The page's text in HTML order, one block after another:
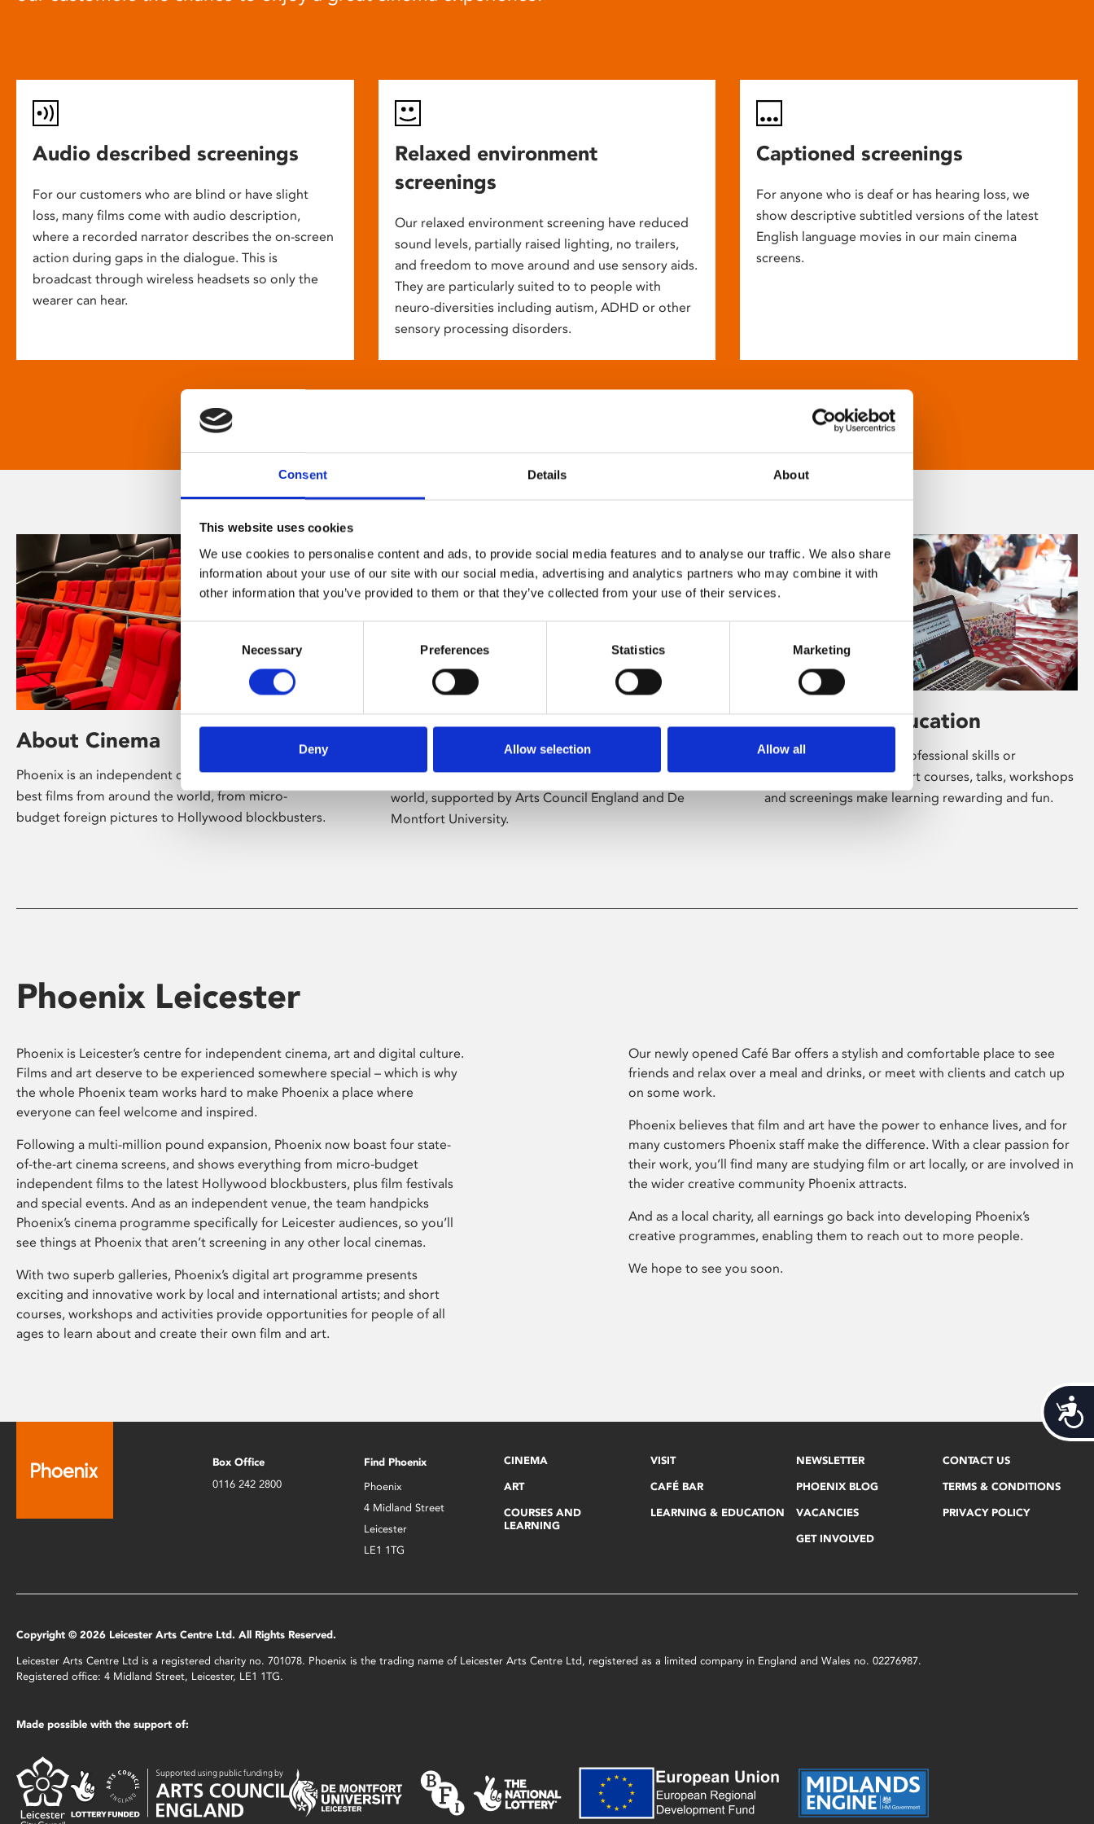
Consent Details About
This website uses cookies
We use cookies to personalise content and ads, to provide social media features and to analyse our traffic. We also share
information about your use of our site with our social media, advertising and analytics partners who may combine it with
other information that you’ve provided to them or that they’ve collected from your use of their services.
Consent
Necessary Preferences Statistics Marketing
Deny Allow selection Allow all
Audio described screenings
For our customers who are blind or have slight
loss, many films come with audio description,
where a recorded narrator describes the on-screen
action during gaps in the dialogue. This is
broadcast through wireless headsets so only the
wearer can hear.
Relaxed environment
screenings
Our relaxed environment screening have reduced
sound levels, partially raised lighting, no trailers,
and freedom to move around and use sensory aids.
They are particularly suited to to people with
neuro-diversities including autism, ADHD or other
sensory processing disorders.
Captioned screenings
For anyone who is deaf or has hearing loss, we
show descriptive subtitled versions of the latest
English language movies in our main cinema
screens.
About Cinema
Phoenix is an independent cinema screening the
best films from around the world, from micro-
budget foreign pictures to Hollywood blockbusters.
About Art
Phoenix’s art and digital culture programme
presents free exhibitions by artists from across the
world, supported by Arts Council England and De
Montfort University.
Learning & Education
Whether for pleasure, professional skills or
education, Phoenix's short courses, talks, workshops
and screenings make learning rewarding and fun.
Phoenix Leicester
Phoenix is Leicester’s centre for independent cinema, art and digital culture.
Films and art deserve to be experienced somewhere special – which is why
the whole Phoenix team works hard to make Phoenix a place where
everyone can feel welcome and inspired.
Following a multi-million pound expansion, Phoenix now boast four state-
of-the-art cinema screens, and shows everything from micro-budget
independent films to the latest Hollywood blockbusters, plus film festivals
and special events. And as an independent venue, the team handpicks
Phoenix’s cinema programme specifically for Leicester audiences, so you’ll
see things at Phoenix that aren’t screening in any other local cinemas.
With two superb galleries, Phoenix’s digital art programme presents
exciting and innovative work by local and international artists; and short
courses, workshops and activities provide opportunities for people of all
ages to learn about and create their own film and art.
Our newly opened Café Bar offers a stylish and comfortable place to see
friends and relax over a meal and drinks, or meet with clients and catch up
on some work.
Phoenix believes that film and art have the power to enhance lives, and for
many customers Phoenix staff make the difference. With a clear passion for
their work, you’ll find many are studying film or art locally, or are involved in
the wider creative community Phoenix attracts.
And as a local charity, all earnings go back into developing Phoenix’s
creative programmes, enabling them to reach out to more people.
We hope to see you soon.
Box Office
0116 242 2800
Find Phoenix
Phoenix
4 Midland Street
Leicester
LE1 1TG
CINEMA
ART
COURSES AND
LEARNING
VISIT
CAFÉ BAR
LEARNING & EDUCATION
NEWSLETTER
PHOENIX BLOG
VACANCIES
GET INVOLVED
CONTACT US
TERMS & CONDITIONS
PRIVACY POLICY
Copyright © 2026 Leicester Arts Centre Ltd. All Rights Reserved.
Leicester Arts Centre Ltd is a registered charity no. 701078. Phoenix is the trading name of Leicester Arts Centre Ltd, registered as a limited company in England and Wales no. 02276987.
Registered office: 4 Midland Street, Leicester, LE1 1TG.
Made possible with the support of: